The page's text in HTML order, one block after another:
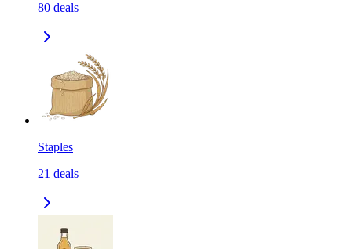
80 deals
Staples
21 deals